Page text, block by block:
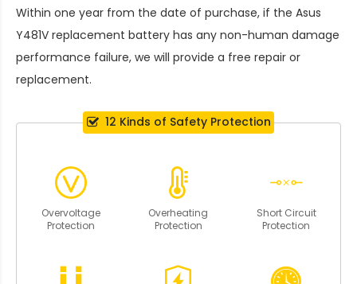
Within one year from the date of purchase, if the Asus
Y481V replacement battery has any non-human damage
performance failure, we will provide a free repair or
replacement.
12 Kinds of Safety Protection
Overvoltage
Protection
Overheating
Protection
Short Circuit
Protection